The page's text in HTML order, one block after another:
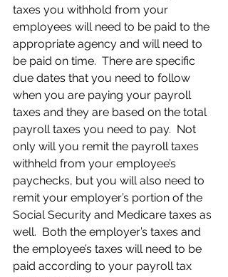
taxes you withhold from your
employees will need to be paid to the
appropriate agency and will need to
be paid on time.  There are specific
due dates that you need to follow
when you are paying your payroll
taxes and they are based on the total
payroll taxes you need to pay.  Not
only will you remit the payroll taxes
withheld from your employee’s
paychecks, but you will also need to
remit your employer’s portion of the
Social Security and Medicare taxes as
well.  Both the employer’s taxes and
the employee’s taxes will need to be
paid according to your payroll tax